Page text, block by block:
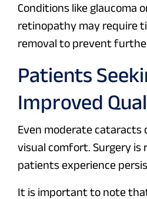
Conditions like glaucoma
retinopathy may require
removal to prevent
Patients
Improved
Even moderate cataracts
visual comfort. Surgery is
patients experience
It is important to note